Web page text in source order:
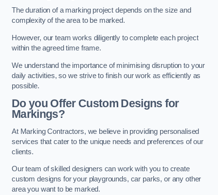
The duration of a marking project depends on the size and
complexity of the area to be marked.
However, our team works diligently to complete each project
within the agreed time frame.
We understand the importance of minimising disruption to your
daily activities, so we strive to finish our work as efficiently as
possible.
Do you Offer Custom Designs for
Markings?
At Marking Contractors, we believe in providing personalised
services that cater to the unique needs and preferences of our
clients.
Our team of skilled designers can work with you to create
custom designs for your playgrounds, car parks, or any other
area you want to be marked.